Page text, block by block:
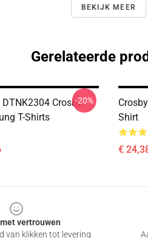
BEKIJK MEER
Gerelateerde
Crosby,
T-Shirts
-20%
Shirt
€
vertrouwen
van klikken tot levering